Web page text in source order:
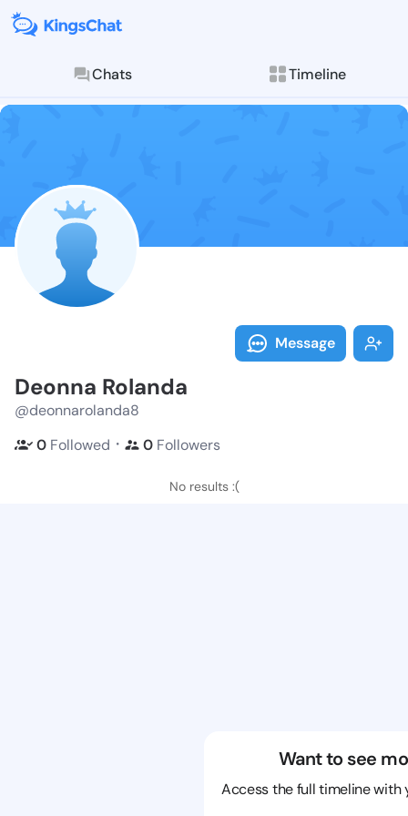
Chats Timeline
Follow
Explore posts &
Message
Deonna Rolanda
@deonnarolanda8
0 Followed ・ 0 Followers
No results :(
Want to see
Access the full timeline with